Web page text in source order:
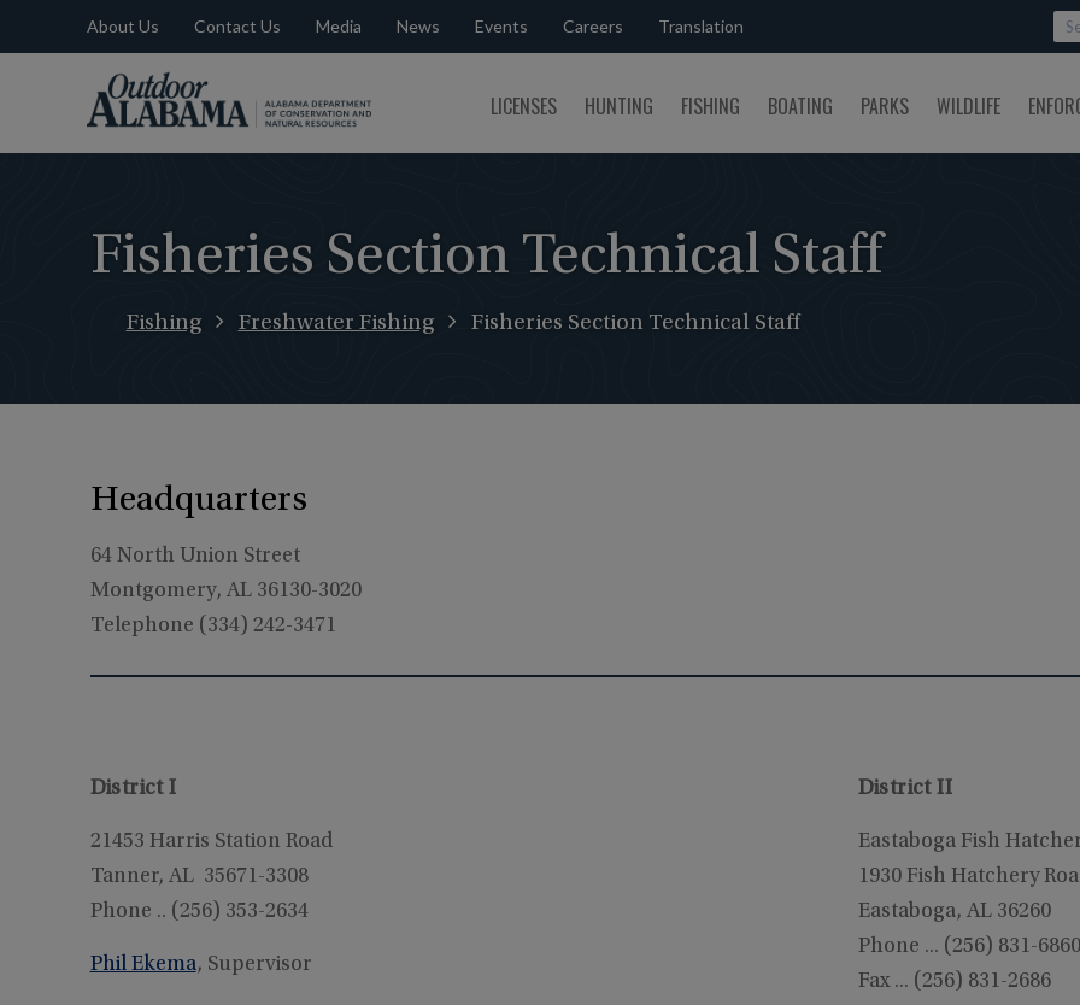
About Us Contact Us Media News Events Careers Translation
Alabama
LICENSES HUNTING FISHING BOATING PARKS WILDLIFE
Fisheries Section Technical Staff
Fishing Freshwater Fishing Fisheries Section Technical Staff
Headquarters
64 North Union Street
Montgomery, AL 36130-3020
Telephone (334) 242-3471
District I
21453 Harris Station Road
Tanner, AL 35671-3308
Phone .. (256) 353-2634
Phil Ekema, Supervisor
District II
Eastaboga Fish
1930 Fish Hatchery
Eastaboga, AL 36260
Phone ... (256) 831-6860
Fax ... (256) 831-2686